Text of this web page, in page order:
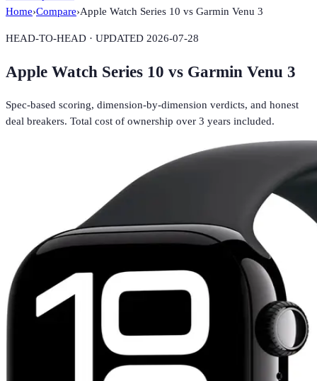
Home›Compare›Apple Watch Series 10 vs Garmin Venu 3
HEAD-TO-HEAD · UPDATED 2026-07-28
Apple Watch Series 10 vs Garmin Venu 3
Spec-based scoring, dimension-by-dimension verdicts, and honest
deal breakers. Total cost of ownership over 3 years included.